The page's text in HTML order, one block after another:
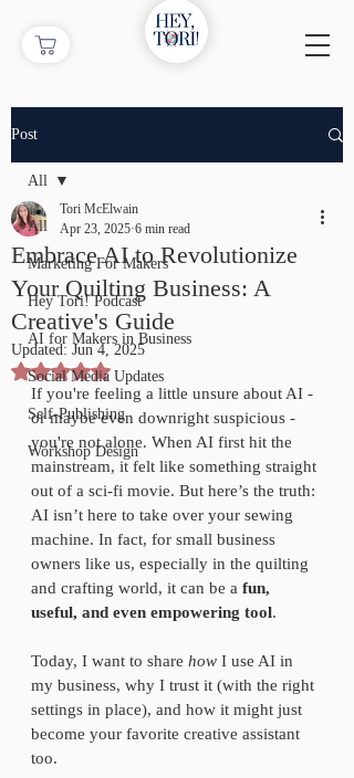
Post
All
Marketing For Makers
Hey Tori! Podcast
AI for Makers in Business
Social Media Updates
Self-Publishing
Workshop Design
All
Embrace AI to Revolutionize
Your Quilting Business: A
Creative's Guide
Tori McElwain
Apr 23, 2025 6 min read
Updated: Jun 4, 2025
Rated NaN out of 5 stars.
If you're feeling a little unsure about AI -
or maybe even downright suspicious -
you're not alone. When AI first hit the
mainstream, it felt like something straight
out of a sci-fi movie. But here’s the truth:
AI isn’t here to take over your sewing
machine. In fact, for small business
owners like us, especially in the quilting
and crafting world, it can be a fun,
useful, and even empowering tool.
Today, I want to share how I use AI in
my business, why I trust it (with the right
settings in place), and how it might just
become your favorite creative assistant
too.